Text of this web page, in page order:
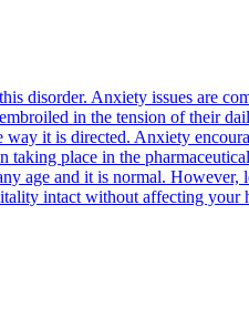
disorder. Anxiety issues are
in the tension of their
it is directed. Anxiety
place in the
and it is normal.
intact without affecting